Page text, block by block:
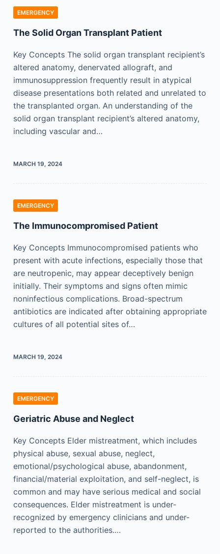
EMERGENCY
The Solid Organ Transplant Patient
Key Concepts The solid organ transplant recipient’s
altered anatomy, denervated allograft, and
immunosuppression frequently result in atypical
disease presentations both related and unrelated to
the transplanted organ. An understanding of the
solid organ transplant recipient’s altered anatomy,
including vascular and…
MARCH 19, 2024
EMERGENCY
The Immunocompromised Patient
Key Concepts Immunocompromised patients who
present with acute infections, especially those that
are neutropenic, may appear deceptively benign
initially. Their symptoms and signs often mimic
noninfectious complications. Broad-spectrum
antibiotics are indicated after obtaining appropriate
cultures of all potential sites of…
MARCH 19, 2024
EMERGENCY
Geriatric Abuse and Neglect
Key Concepts Elder mistreatment, which includes
physical abuse, sexual abuse, neglect,
emotional/psychological abuse, abandonment,
financial/material exploitation, and self-neglect, is
common and may have serious medical and social
consequences. Elder mistreatment is under-
recognized by emergency clinicians and under-
reported to the authorities.…